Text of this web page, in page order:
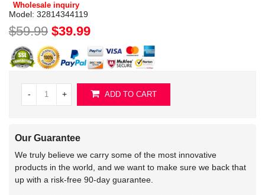
Wholesale inquiry
Model: 32814344119
$59.99 $39.99
- + ADD TO CART
Our Guarantee
We truly believe we carry some of the most innovative
products in the world, and we want to make sure we back that
up with a risk-free 90-day guarantee.